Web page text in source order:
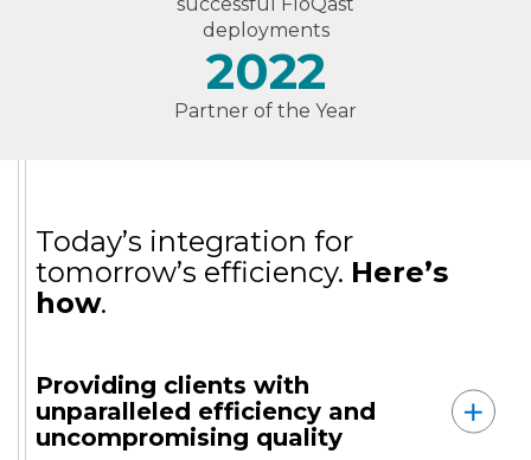
deployments
2022
Partner of the Year
Today’s integration for
tomorrow’s efficiency. Here’s
how.
Providing clients with
unparalleled efficiency and
uncompromising quality